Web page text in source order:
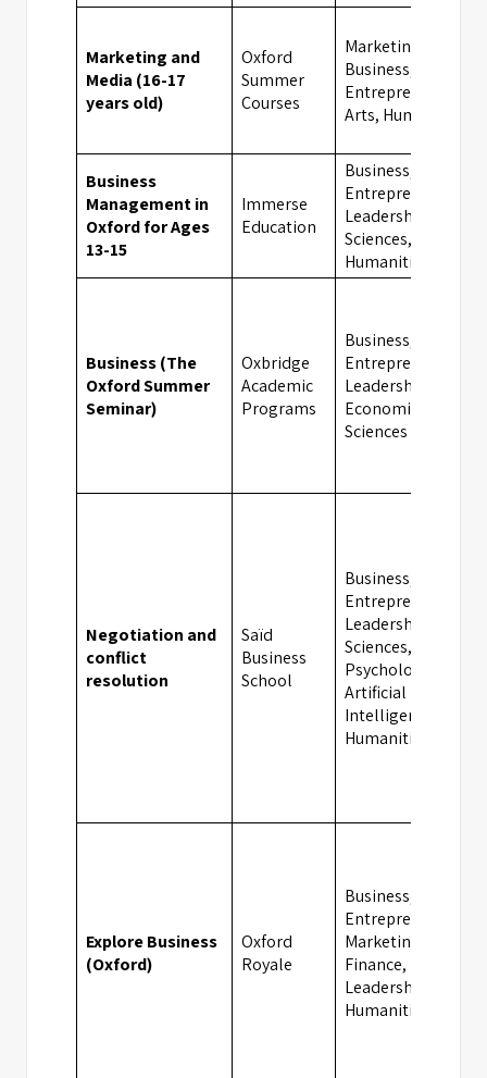
Marketing and
Media (16-17
years old)
Oxford
Summer
Courses
Marketing, Media,
Business,
Entrepreneurship,
Arts, Humanities
Business
Management in
Oxford for Ages
13-15
Immerse
Education
Business,
Entrepreneurship,
Leadership, Social
Sciences,
Humanities
Business (The
Oxford Summer
Seminar)
Oxbridge
Academic
Programs
Business,
Entrepreneurship,
Leadership,
Economics, Social
Sciences
Negotiation and
conflict
resolution
Saïd
Business
School
Business,
Entrepreneurship,
Leadership, Social
Sciences,
Psychology,
Artificial
Intelligence,
Humanities
Explore Business
(Oxford)
Oxford
Royale
Business,
Entrepreneurship,
Marketing,
Finance,
Leadership,
Humanities